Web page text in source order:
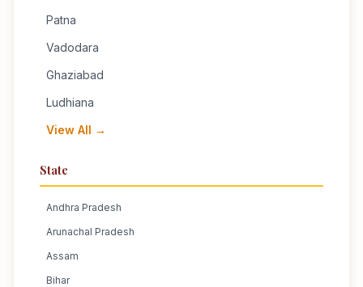
Patna
Vadodara
Ghaziabad
Ludhiana
View All →
State
Andhra Pradesh
Arunachal Pradesh
Assam
Bihar